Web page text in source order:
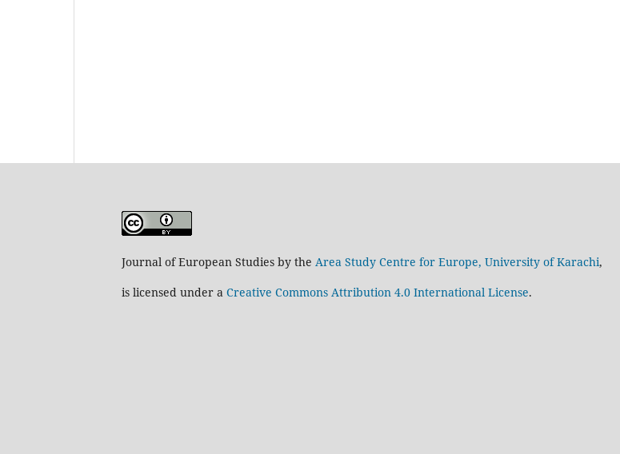
Journal of European Studies by the Area Study Centre for Europe, University of Karachi,
is licensed under a Creative Commons Attribution 4.0 International License.